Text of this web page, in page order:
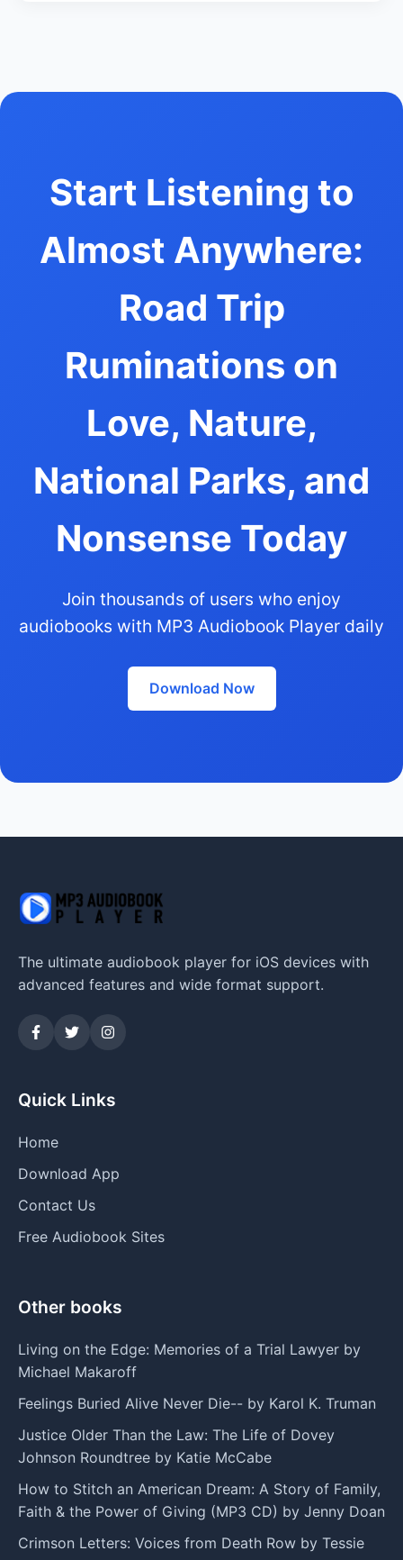
Start Listening to
Almost Anywhere:
Road Trip
Ruminations on
Love, Nature,
National Parks, and
Nonsense Today
Join thousands of users who enjoy
audiobooks with MP3 Audiobook Player daily
Download Now
The ultimate audiobook player for iOS devices with
advanced features and wide format support.
Quick Links
Home
Download App
Contact Us
Free Audiobook Sites
Other books
Living on the Edge: Memories of a Trial Lawyer by
Michael Makaroff
Feelings Buried Alive Never Die-- by Karol K. Truman
Justice Older Than the Law: The Life of Dovey
Johnson Roundtree by Katie McCabe
How to Stitch an American Dream: A Story of Family,
Faith & the Power of Giving (MP3 CD) by Jenny Doan
Crimson Letters: Voices from Death Row by Tessie